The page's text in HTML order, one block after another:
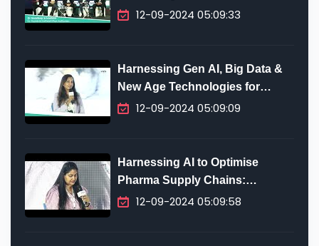
Innovation
12-09-2024 05:09:33
Harnessing Gen AI, Big Data &
New Age Technologies for
Digital Transformation in
12-09-2024 05:09:09
Harnessing AI to Optimise
Pharma Supply Chains:
Predictive Analytics, Efficiency
12-09-2024 05:09:58